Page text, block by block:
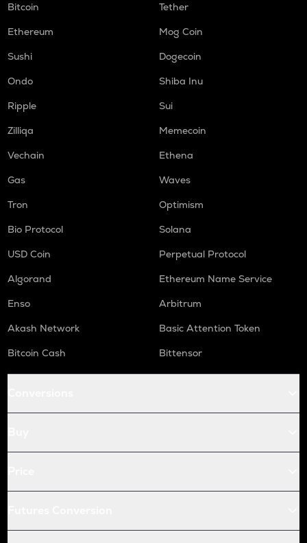
Bitcoin
Tether
Ethereum
Mog Coin
Sushi
Dogecoin
Ondo
Shiba Inu
Ripple
Sui
Zilliqa
Memecoin
Vechain
Ethena
Gas
Waves
Tron
Optimism
Bio Protocol
Solana
USD Coin
Perpetual Protocol
Algorand
Ethereum Name Service
Enso
Arbitrum
Akash Network
Basic Attention Token
Bitcoin Cash
Bittensor